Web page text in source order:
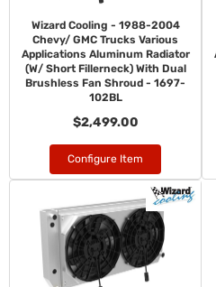
Wizard Cooling - 1988-2004
Chevy/ GMC Trucks Various
Applications Aluminum Radiator
(W/ Short Fillerneck) With Dual
Brushless Fan Shroud - 1697-
102BL
$2,499.00
Configure Item